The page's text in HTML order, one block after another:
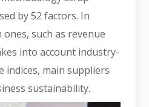
by 52 factors. In
such as revenue
into account industry-
indices, main suppliers
sustainability.